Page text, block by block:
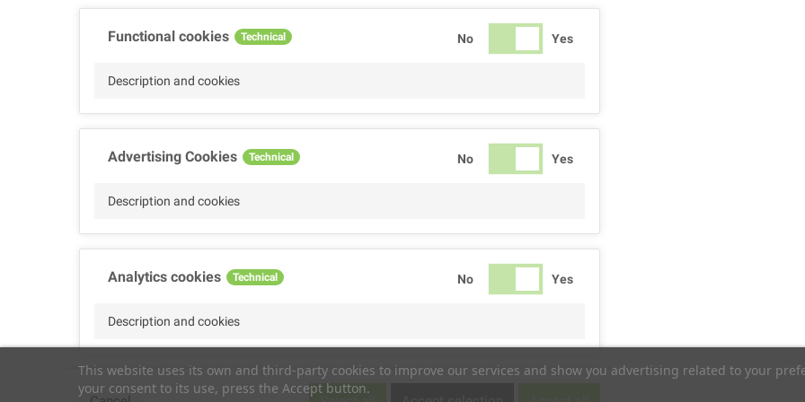
This website uses its own and third-party cookies to improve our services and show you advertising related to your
your consent to its use, press the Accept button.
Functional cookies Technical No Yes
Description and cookies
Advertising Cookies Technical No Yes
Description and cookies
Analytics cookies Technical No Yes
Description and cookies
Performance cookies Technical